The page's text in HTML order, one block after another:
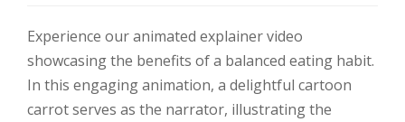
Experience our animated explainer video
showcasing the benefits of a balanced eating habit.
In this engaging animation, a delightful cartoon
carrot serves as the narrator, illustrating the